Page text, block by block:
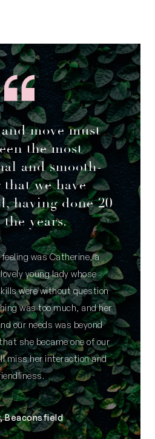
move must
the most
and smooth-
we have
having done 20
the years.
was Catherine, a
young lady whose
were without question
was too much, and her
our needs was beyond
she became one of our
miss her interaction and
Beaconsfield